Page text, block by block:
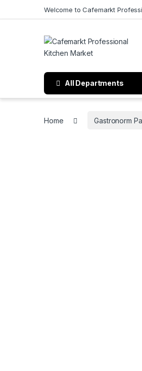
Welcome to Cafemarkt
All Departments
Home Gastronorm